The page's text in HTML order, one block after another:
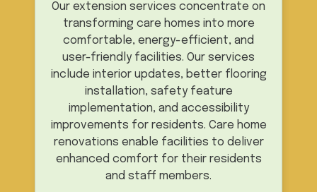
Our extension services concentrate on
transforming care homes into more
comfortable, energy-efficient, and
user-friendly facilities. Our services
include interior updates, better flooring
installation, safety feature
implementation, and accessibility
improvements for residents. Care home
renovations enable facilities to deliver
enhanced comfort for their residents
and staff members.